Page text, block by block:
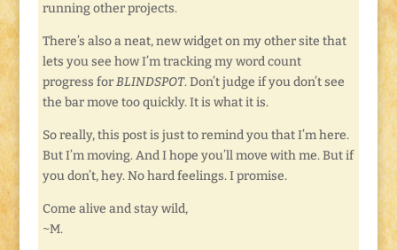
running other projects.
There’s also a neat, new widget on my other site that
lets you see how I’m tracking my word count
progress forBLINDSPOT. Don’t judge if you don’t see
the bar move too quickly. It is what it is.
So really, this post is just to remind you that I’m here.
But I’m moving. And I hope you’ll move with me. But if
you don’t, hey. No hard feelings. I promise.
Come alive and stay wild,
~M.